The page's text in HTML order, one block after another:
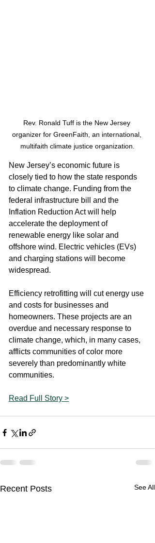
Rev. Ronald Tuff is the New Jersey
organizer for GreenFaith, an international,
multifaith climate justice organization.
New Jersey’s economic future is
closely tied to how the state responds
to climate change. Funding from the
federal infrastructure bill and the
Inflation Reduction Act will help
accelerate the deployment of
renewable energy like solar and
offshore wind. Electric vehicles (EVs)
and charging stations will become
widespread.
Efficiency retrofitting will cut energy use
and costs for businesses and
homeowners. These projects are an
overdue and necessary response to
climate change, which, in many cases,
afflicts communities of color more
severely than predominantly white
communities.
Read Full Story >
Recent Posts See All